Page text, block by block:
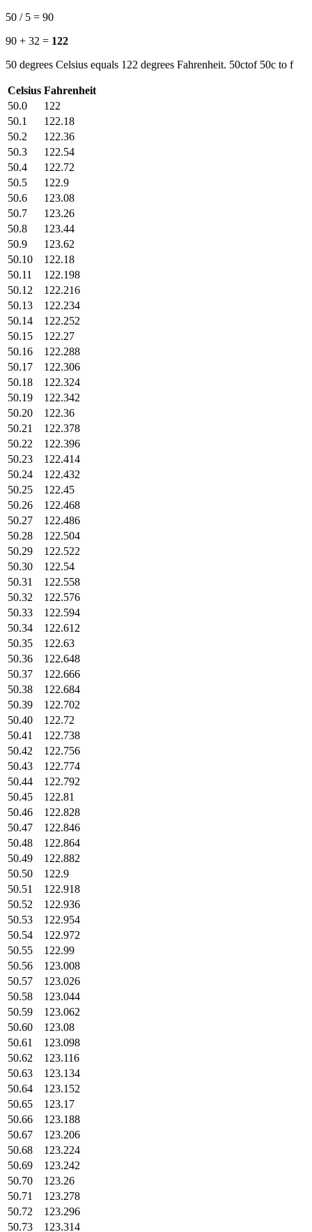
50 / 5 = 90
90 + 32 = 122
50 degrees Celsius equals 122 degrees Fahrenheit. 50ctof 50c to f
Celsius Fahrenheit
50.0
122
50.1
122.18
50.2
122.36
50.3
122.54
50.4
122.72
50.5
122.9
50.6
123.08
50.7
123.26
50.8
123.44
50.9
123.62
50.10
122.18
50.11
122.198
50.12
122.216
50.13
122.234
50.14
122.252
50.15
122.27
50.16
122.288
50.17
122.306
50.18
122.324
50.19
122.342
50.20
122.36
50.21
122.378
50.22
122.396
50.23
122.414
50.24
122.432
50.25
122.45
50.26
122.468
50.27
122.486
50.28
122.504
50.29
122.522
50.30
122.54
50.31
122.558
50.32
122.576
50.33
122.594
50.34
122.612
50.35
122.63
50.36
122.648
50.37
122.666
50.38
122.684
50.39
122.702
50.40
122.72
50.41
122.738
50.42
122.756
50.43
122.774
50.44
122.792
50.45
122.81
50.46
122.828
50.47
122.846
50.48
122.864
50.49
122.882
50.50
122.9
50.51
122.918
50.52
122.936
50.53
122.954
50.54
122.972
50.55
122.99
50.56
123.008
50.57
123.026
50.58
123.044
50.59
123.062
50.60
123.08
50.61
123.098
50.62
123.116
50.63
123.134
50.64
123.152
50.65
123.17
50.66
123.188
50.67
123.206
50.68
123.224
50.69
123.242
50.70
123.26
50.71
123.278
50.72
123.296
50.73
123.314